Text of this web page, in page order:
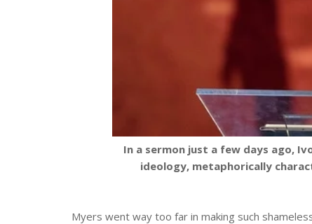
In a sermon just a few days ago,
ideology, metaphorically
Myers went way too far in making such